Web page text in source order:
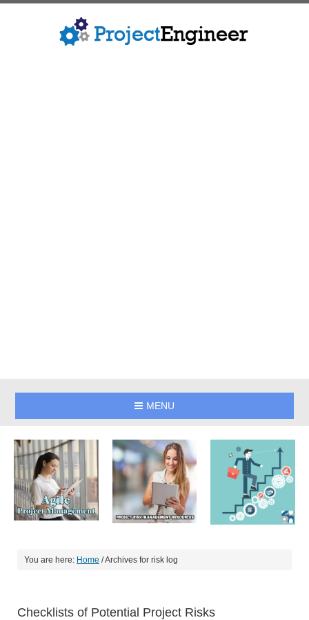
MENU
You are here: Home /Archives for risk log
Checklists of Potential Project Risks